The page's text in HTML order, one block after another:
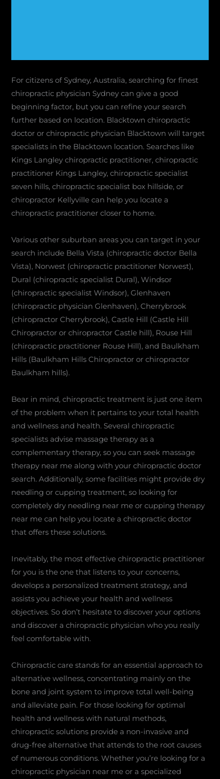
For citizens of Sydney, Australia, searching for finest
chiropractic physician Sydney can give a good
beginning factor, but you can refine your search
further based on location. Blacktown chiropractic
doctor or chiropractic physician Blacktown will target
specialists in the Blacktown location. Searches like
Kings Langley chiropractic practitioner, chiropractic
practitioner Kings Langley, chiropractic specialist
seven hills, chiropractic specialist box hillside, or
chiropractor Kellyville can help you locate a
chiropractic practitioner closer to home.
Various other suburban areas you can target in your
search include Bella Vista (chiropractic doctor Bella
Vista), Norwest (chiropractic practitioner Norwest),
Dural (chiropractic specialist Dural), Windsor
(chiropractic specialist Windsor), Glenhaven
(chiropractic physician Glenhaven), Cherrybrook
(chiropractor Cherrybrook), Castle Hill (Castle Hill
Chiropractor or chiropractor Castle hill), Rouse Hill
(chiropractic practitioner Rouse Hill), and Baulkham
Hills (Baulkham Hills Chiropractor or chiropractor
Baulkham hills).
Bear in mind, chiropractic treatment is just one item
of the problem when it pertains to your total health
and wellness and health. Several chiropractic
specialists advise massage therapy as a
complementary therapy, so you can seek massage
therapy near me along with your chiropractic doctor
search. Additionally, some facilities might provide dry
needling or cupping treatment, so looking for
completely dry needling near me or cupping therapy
near me can help you locate a chiropractic doctor
that offers these solutions.
Inevitably, the most effective chiropractic practitioner
for you is the one that listens to your concerns,
develops a personalized treatment strategy, and
assists you achieve your health and wellness
objectives. So don’t hesitate to discover your options
and discover a chiropractic physician who you really
feel comfortable with.
Chiropractic care stands for an essential approach to
alternative wellness, concentrating mainly on the
bone and joint system to improve total well-being
and alleviate pain. For those looking for optimal
health and wellness with natural methods,
chiropractic solutions provide a non-invasive and
drug-free alternative that attends to the root causes
of numerous conditions. Whether you’re looking for a
chiropractic physician near me or a specialized